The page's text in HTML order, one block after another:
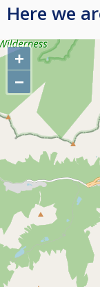
Here we
+
−